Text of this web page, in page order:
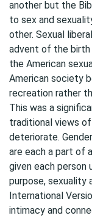
another but the
to sex and
other. Sexual
advent of the
the American
American society
recreation rather
This was a
traditional views
deteriorate.
are each a part of
given each person
purpose, sexuality
International
intimacy and